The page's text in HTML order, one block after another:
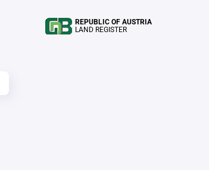
REPUBLIC OF AUSTRIA
LAND REGISTER